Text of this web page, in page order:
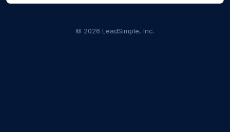
© 2026 LeadSimple, Inc.